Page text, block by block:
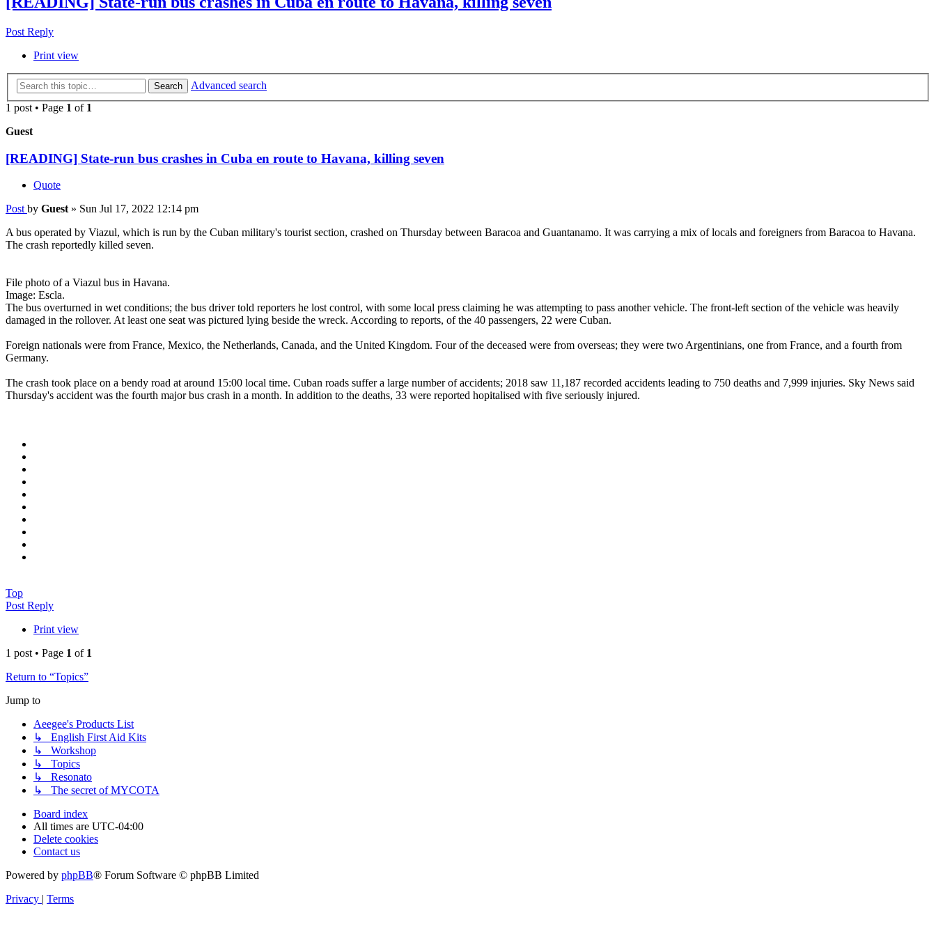
Post Reply
Print view
Search
Advanced search
1 post • Page 1 of 1
Guest
[READING] State-run bus crashes in Cuba en route to Havana, killing seven
Quote
Post by Guest » Sun Jul 17, 2022 12:14 pm
A bus operated by Viazul, which is run by the Cuban military's tourist section, crashed on Thursday between Baracoa and Guantanamo. It was carrying a mix of locals and foreigners from Baracoa to Havana.
The crash reportedly killed seven.
File photo of a Viazul bus in Havana.
Image: Escla.
The bus overturned in wet conditions; the bus driver told reporters he lost control, with some local press claiming he was attempting to pass another vehicle. The front-left section of the vehicle was heavily
damaged in the rollover. At least one seat was pictured lying beside the wreck. According to reports, of the 40 passengers, 22 were Cuban.
Foreign nationals were from France, Mexico, the Netherlands, Canada, and the United Kingdom. Four of the deceased were from overseas; they were two Argentinians, one from France, and a fourth from
Germany.
The crash took place on a bendy road at around 15:00 local time. Cuban roads suffer a large number of accidents; 2018 saw 11,187 recorded accidents leading to 750 deaths and 7,999 injuries. Sky News said
Thursday's accident was the fourth major bus crash in a month. In addition to the deaths, 33 were reported hopitalised with five seriously injured.
Top
Post Reply
Print view
1 post • Page 1 of 1
Return to “Topics”
Jump to
Aeegee's Products List
↳ English First Aid Kits
↳ Workshop
↳ Topics
↳ Resonato
↳ The secret of MYCOTA
Board index
All times are UTC-04:00
Delete cookies
Contact us
Powered by phpBB® Forum Software © phpBB Limited
Privacy | Terms